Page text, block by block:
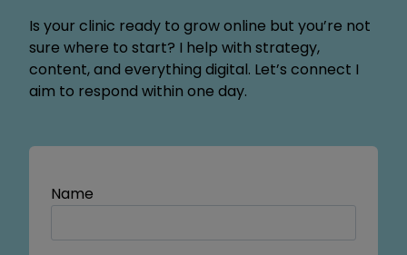
Is your clinic ready to grow online but you’re not
sure where to start? I help with strategy,
content, and everything digital. Let’s connect I
aim to respond within one day.
Name